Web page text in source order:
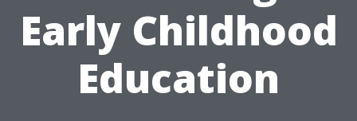
Early Childhood
Education